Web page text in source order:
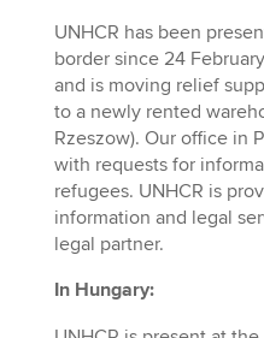
UNHCR has been
border since 24
and is moving relief
to a newly rented
Rzeszow). Our office in
with requests for
refugees. UNHCR is
information and legal
legal partner.
In Hungary: